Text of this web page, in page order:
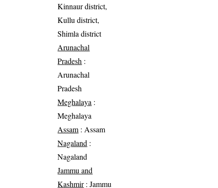
Kinnaur district,
Kullu district,
Shimla district
Arunachal
Pradesh :
Arunachal
Pradesh
Meghalaya :
Meghalaya
Assam : Assam
Nagaland :
Nagaland
Jammu and
Kashmir: Jammu